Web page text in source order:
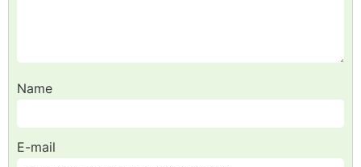
Name
E-mail